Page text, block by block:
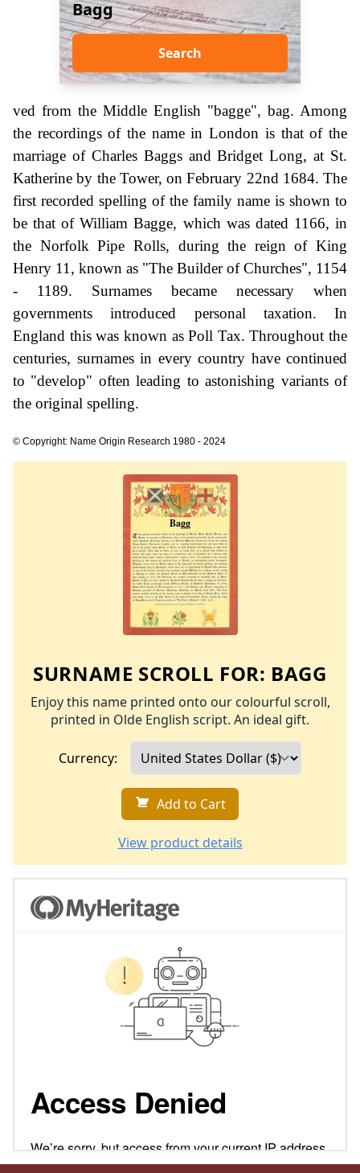
Bagg
Search
ved from the Middle English "bagge", bag. Among
the recordings of the name in London is that of the
marriage of Charles Baggs and Bridget Long, at St.
Katherine by the Tower, on February 22nd 1684. The
first recorded spelling of the family name is shown to
be that of William Bagge, which was dated 1166, in
the Norfolk Pipe Rolls, during the reign of King
Henry 11, known as "The Builder of Churches", 1154
- 1189. Surnames became necessary when
governments introduced personal taxation. In
England this was known as Poll Tax. Throughout the
centuries, surnames in every country have continued
to "develop" often leading to astonishing variants of
the original spelling.
© Copyright: Name Origin Research 1980 - 2024
SURNAME SCROLL FOR: BAGG
Enjoy this name printed onto our colourful scroll,
printed in Olde English script. An ideal gift.
Currency:
Add to Cart
View product details